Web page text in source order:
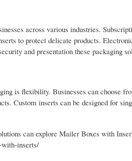
across various industries.
to protect delicate products.
and presentation these packaging
is flexibility. Businesses can choose
Custom inserts can be designed for
can explore Mailer Boxes with
with-inserts/